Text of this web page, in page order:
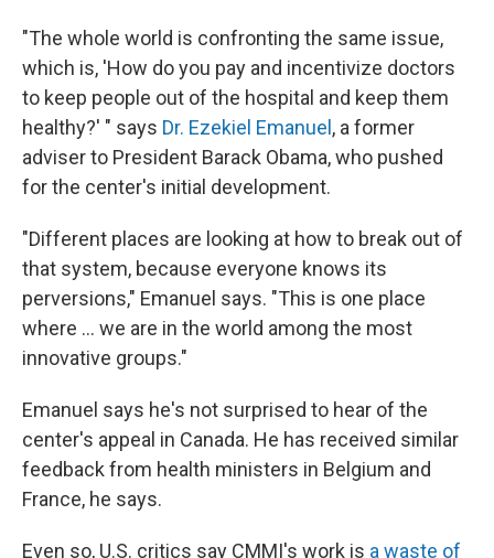
"The whole world is confronting the same issue,
which is, 'How do you pay and incentivize doctors
to keep people out of the hospital and keep them
healthy?' " says Dr. Ezekiel Emanuel, a former
adviser to President Barack Obama, who pushed
for the center's initial development.
"Different places are looking at how to break out of
that system, because everyone knows its
perversions," Emanuel says. "This is one place
where ... we are in the world among the most
innovative groups."
Emanuel says he's not surprised to hear of the
center's appeal in Canada. He has received similar
feedback from health ministers in Belgium and
France, he says.
Even so, U.S. critics say CMMI's work is a waste of